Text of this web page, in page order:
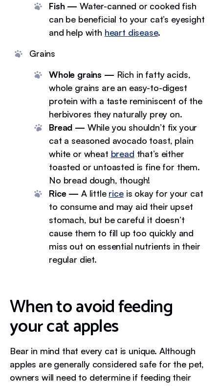
Fish — Water-canned or cooked fish
can be beneficial to your cat’s eyesight
and help with heart disease.
Grains
Whole grains — Rich in fatty acids,
whole grains are an easy-to-digest
protein with a taste reminiscent of the
herbivores they naturally prey on.
Bread — While you shouldn’t fix your
cat a seasoned avocado toast, plain
white or wheat bread that’s either
toasted or untoasted is fine for them.
No bread dough, though!
Rice — A little riceis okay for your cat
to consume and may aid their upset
stomach, but be careful it doesn’t
cause them to fill up too quickly and
miss out on essential nutrients in their
regular diet.
When to avoid feeding
your cat apples
Bear in mind that every cat is unique. Although
apples are generally considered safe for the pet,
owners will need to determine if feeding their